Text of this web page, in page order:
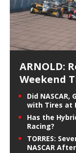
ARNOLD:
Weekend
Did
with Tires at
Has the
Racing?
TORRES:
NASCAR